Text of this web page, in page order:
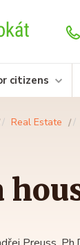
citizens
Real Estate